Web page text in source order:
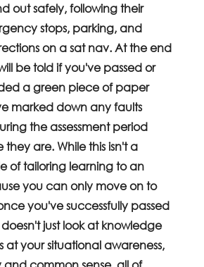
out safely, following their
stops, parking, and
on a sat nav. At the end
be told if you've passed or
a green piece of paper
marked down any faults
the assessment period
are. While this isn't a
of tailoring learning to an
you can only move on to
you've successfully passed
doesn't just look at knowledge
at your situational awareness,